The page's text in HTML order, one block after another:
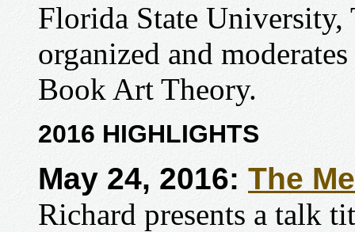
Florida State University,
organized and
Book Art Theory.
2016 HIGHLIGHTS
May 24, 2016: The
Richard presents a talk